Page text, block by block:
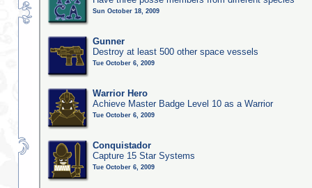
Sun October 18, 2009
Gunner
Destroy at least 500 other space vessels
Tue October 6, 2009
Warrior Hero
Achieve Master Badge Level 10 as a Warrior
Tue October 6, 2009
Conquistador
Capture 15 Star Systems
Tue October 6, 2009